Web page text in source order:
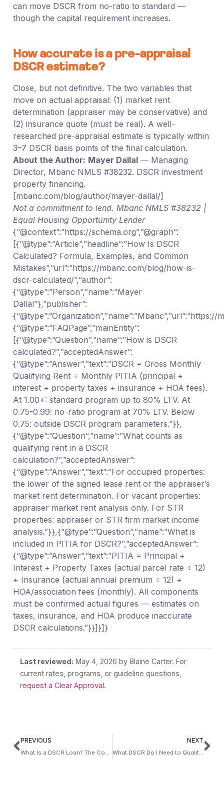
can move DSCR from no-ratio to standard —
though the capital requirement increases.
How accurate is a pre-appraisal
DSCR estimate?
Close, but not definitive. The two variables that
move on actual appraisal: (1) market rent
determination (appraiser may be conservative) and
(2) insurance quote (must be real). A well-
researched pre-appraisal estimate is typically within
3–7 DSCR basis points of the final calculation.
About the Author: Mayer Dallal— Managing
Director, Mbanc NMLS #38232. DSCR investment
property financing.
[mbanc.com/blog/author/mayer-dallal/]
Not a commitment to lend. Mbanc NMLS #38232 |
Equal Housing Opportunity Lender
{“@context”:”https://schema.org”,”@graph”:
[{“@type”:”Article”,”headline”:”How Is DSCR
Calculated? Formula, Examples, and Common
Mistakes”,”url”:”https://mbanc.com/blog/how-is-
dscr-calculated/”,”author”:
{“@type”:”Person”,”name”:”Mayer
Dallal”},”publisher”:
{“@type”:”FAQPage”,”mainEntity”:
[{“@type”:”Question”,”name”:”How is DSCR
calculated?”,”acceptedAnswer”:
{“@type”:”Answer”,”text”:”DSCR = Gross Monthly
Qualifying Rent ÷ Monthly PITIA (principal +
interest + property taxes + insurance + HOA fees).
At 1.00+: standard program up to 80% LTV. At
0.75-0.99: no-ratio program at 70% LTV. Below
0.75: outside DSCR program parameters.”}},
{“@type”:”Question”,”name”:”What counts as
qualifying rent in a DSCR
calculation?”,”acceptedAnswer”:
{“@type”:”Answer”,”text”:”For occupied properties:
the lower of the signed lease rent or the appraiser’s
market rent determination. For vacant properties:
appraiser market rent analysis only. For STR
properties: appraiser or STR firm market income
analysis.”}},{“@type”:”Question”,”name”:”What is
included in PITIA for DSCR?”,”acceptedAnswer”:
{“@type”:”Answer”,”text”:”PITIA = Principal +
Interest + Property Taxes (actual parcel rate ÷ 12)
+ Insurance (actual annual premium ÷ 12) +
HOA/association fees (monthly). All components
must be confirmed actual figures — estimates on
taxes, insurance, and HOA produce inaccurate
DSCR calculations.”}}]}]}
Last reviewed: May 4, 2026 by Blaine Carter. For
current rates, programs, or guideline questions,
request a Clear Approval.
PREVIOUS
What Is a DSCR Loan? The Complete Definition
NEXT
What DSCR Do I Need to Qualify for a Loan?